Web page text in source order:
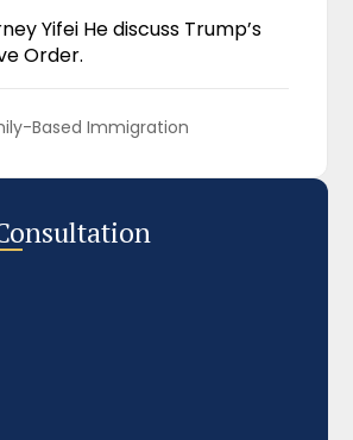
Yifei He discuss Trump’s
Order.
Based Immigration